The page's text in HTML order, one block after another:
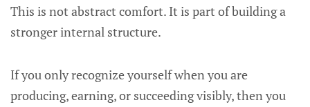
This is not abstract comfort. It is part of building a
stronger internal structure.
If you only recognize yourself when you are
producing, earning, or succeeding visibly, then you